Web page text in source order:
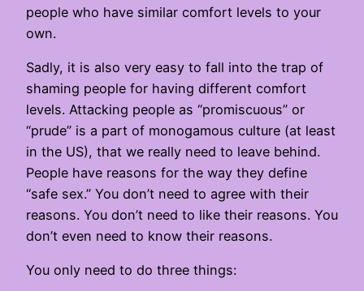
people who have similar comfort levels to your
own.
Sadly, it is also very easy to fall into the trap of
shaming people for having different comfort
levels. Attacking people as “promiscuous” or
“prude” is a part of monogamous culture (at least
in the US), that we really need to leave behind.
People have reasons for the way they define
“safe sex.” You don’t need to agree with their
reasons. You don’t need to like their reasons. You
don’t even need to know their reasons.
You only need to do three things: